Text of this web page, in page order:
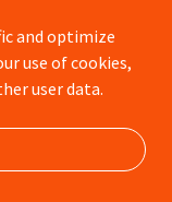
and optimize
use of cookies,
user data.